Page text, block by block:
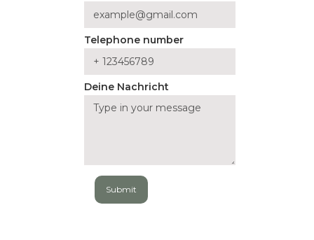
Telephone number
Deine Nachricht